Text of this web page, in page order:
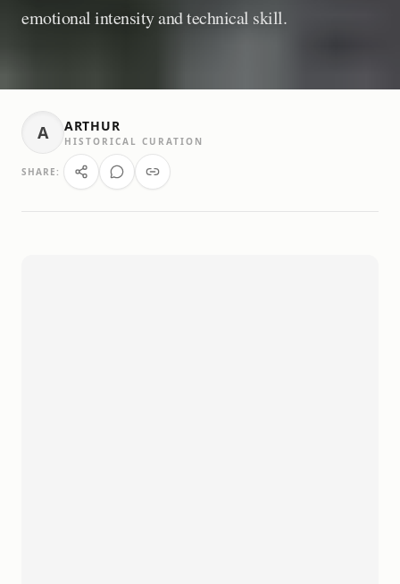
emotional intensity and technical skill.
A ARTHUR
HISTORICAL CURATION
SHARE: